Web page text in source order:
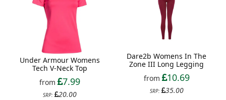
Under Armour Womens
Tech V-Neck Top
from
7.99
SRP: 20.00
Dare2b Womens In The
Zone III Long Legging
from
10.69
SRP: 35.00